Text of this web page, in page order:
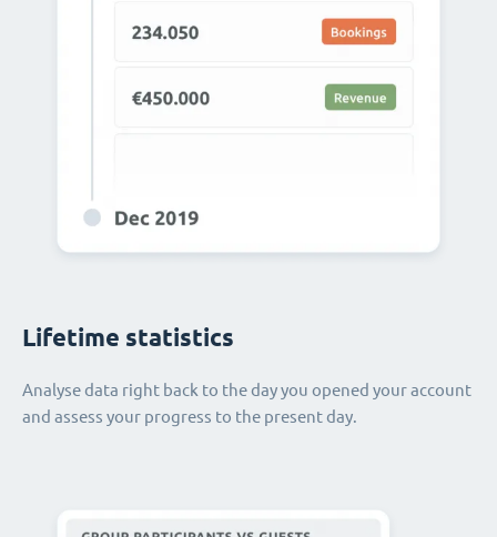
Lifetime statistics
Analyse data right back to the day you opened your account
and assess your progress to the present day.